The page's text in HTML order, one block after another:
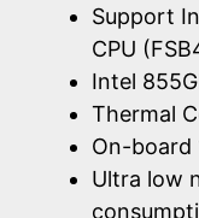
Support
CPU
Intel
Thermal
On-board
Ultra low